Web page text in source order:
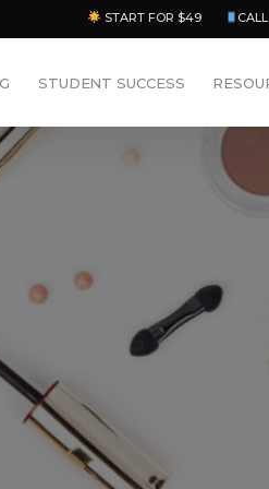
START FOR $49
STUDENT SUCCESS